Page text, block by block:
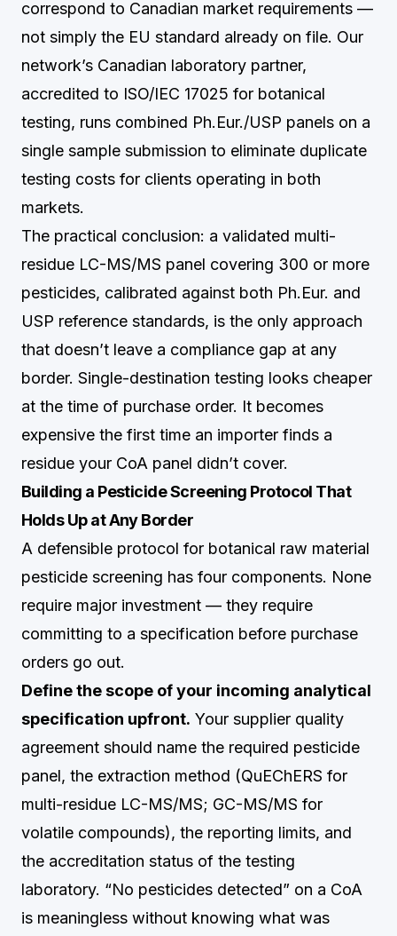
correspond to Canadian market requirements —
not simply the EU standard already on file. Our
network’s Canadian laboratory partner,
accredited to ISO/IEC 17025 for botanical
testing, runs combined Ph.Eur./USP panels on a
single sample submission to eliminate duplicate
testing costs for clients operating in both
markets.
The practical conclusion: a validated multi-
residue LC-MS/MS panel covering 300 or more
pesticides, calibrated against both Ph.Eur. and
USP reference standards, is the only approach
that doesn’t leave a compliance gap at any
border. Single-destination testing looks cheaper
at the time of purchase order. It becomes
expensive the first time an importer finds a
residue your CoA panel didn’t cover.
Building a Pesticide Screening Protocol That
Holds Up at Any Border
A defensible protocol for botanical raw material
pesticide screening has four components. None
require major investment — they require
committing to a specification before purchase
orders go out.
Define the scope of your incoming analytical
specification upfront. Your supplier quality
agreement should name the required pesticide
panel, the extraction method (QuEChERS for
multi-residue LC-MS/MS; GC-MS/MS for
volatile compounds), the reporting limits, and
the accreditation status of the testing
laboratory. “No pesticides detected” on a CoA
is meaningless without knowing what was